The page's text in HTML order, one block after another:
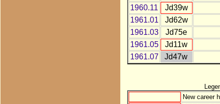
1960.11
Jd39w
1961.01
Jd62w
1961.03
Jd75e
1961.05
Jd11w
1961.07
Jd47w
New career